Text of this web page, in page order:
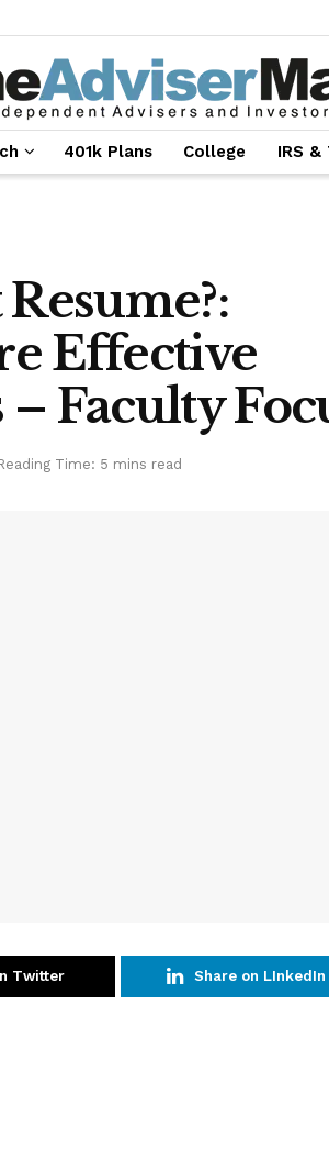
401k Plans College IRS &
Effective
Faculty
Time: 5 mins read
Twitter Share on LInkedIn